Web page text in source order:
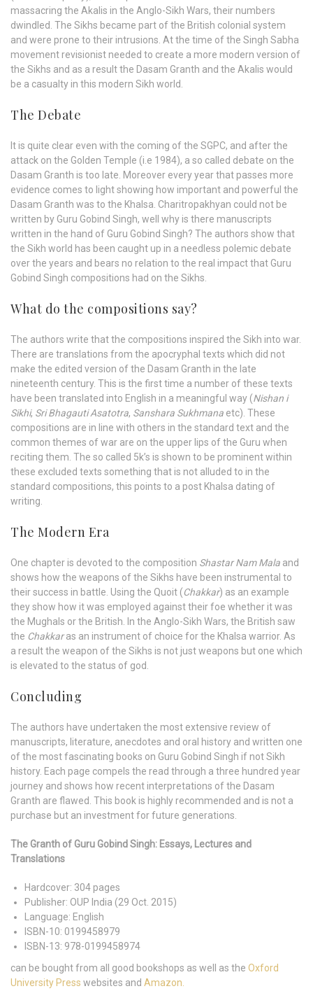
massacring the Akalis in the Anglo-Sikh Wars, their numbers
dwindled. The Sikhs became part of the British colonial system
and were prone to their intrusions. At the time of the Singh Sabha
movement revisionist needed to create a more modern version of
the Sikhs and as a result the Dasam Granth and the Akalis would
be a casualty in this modern Sikh world.
The Debate
It is quite clear even with the coming of the SGPC, and after the
attack on the Golden Temple (i.e 1984), a so called debate on the
Dasam Granth is too late. Moreover every year that passes more
evidence comes to light showing how important and powerful the
Dasam Granth was to the Khalsa. Charitropakhyan could not be
written by Guru Gobind Singh, well why is there manuscripts
written in the hand of Guru Gobind Singh? The authors show that
the Sikh world has been caught up in a needless polemic debate
over the years and bears no relation to the real impact that Guru
Gobind Singh compositions had on the Sikhs.
What do the compositions say?
The authors write that the compositions inspired the Sikh into war.
There are translations from the apocryphal texts which did not
make the edited version of the Dasam Granth in the late
nineteenth century. This is the first time a number of these texts
have been translated into English in a meaningful way (Nishan i
Sikhi, Sri Bhagauti Asatotra, Sanshara Sukhmana etc). These
compositions are in line with others in the standard text and the
common themes of war are on the upper lips of the Guru when
reciting them. The so called 5k’s is shown to be prominent within
these excluded texts something that is not alluded to in the
standard compositions, this points to a post Khalsa dating of
writing.
The Modern Era
One chapter is devoted to the composition Shastar Nam Mala and
shows how the weapons of the Sikhs have been instrumental to
their success in battle. Using the Quoit (Chakkar) as an example
they show how it was employed against their foe whether it was
the Mughals or the British. In the Anglo-Sikh Wars, the British saw
the Chakkaras an instrument of choice for the Khalsa warrior. As
a result the weapon of the Sikhs is not just weapons but one which
is elevated to the status of god.
Concluding
The authors have undertaken the most extensive review of
manuscripts, literature, anecdotes and oral history and written one
of the most fascinating books on Guru Gobind Singh if not Sikh
history. Each page compels the read through a three hundred year
journey and shows how recent interpretations of the Dasam
Granth are flawed. This book is highly recommended and is not a
purchase but an investment for future generations.
The Granth of Guru Gobind Singh: Essays, Lectures and
Translations
Hardcover: 304 pages
Publisher: OUP India (29 Oct. 2015)
Language: English
ISBN-10: 0199458979
ISBN-13: 978-0199458974
can be bought from all good bookshops as well as the Oxford
University Press websites and Amazon.